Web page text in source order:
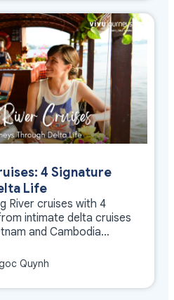
4 Signature
Life
River cruises with 4
intimate delta cruises
and Cambodia
Quynh